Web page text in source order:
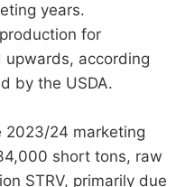
years.
for
according
by the USDA.
2023/24 marketing
short tons, raw
STRV, primarily due